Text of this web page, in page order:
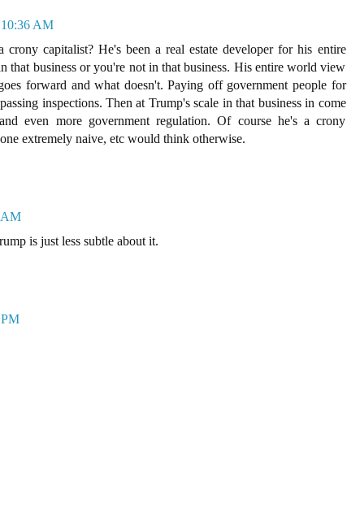
AM
capitalist? He's been a real estate developer for his entire
that business or you're not in that business. His entire world view
forward and what doesn't. Paying off government people for
inspections. Then at Trump's scale in that business in come
even more government regulation. Of course he's a crony
extremely naive, etc would think otherwise.
AM
is just less subtle about it.